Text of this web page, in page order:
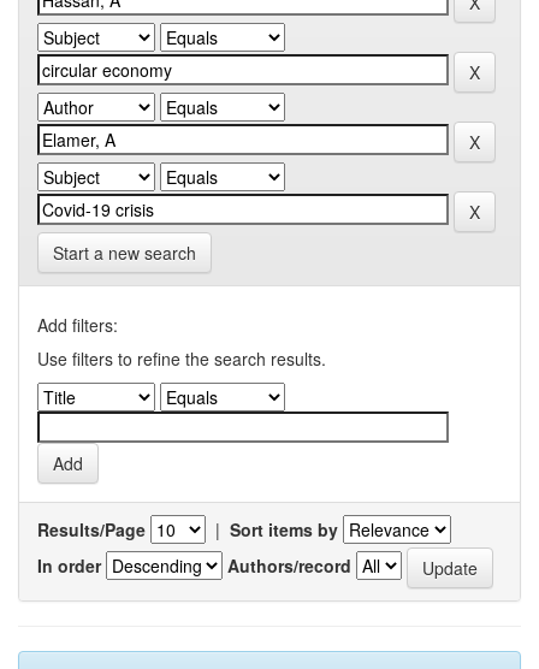
Start a new search
Add filters:
Use filters to refine the search results.
Results/Page | Sort items by
In order
Authors/record